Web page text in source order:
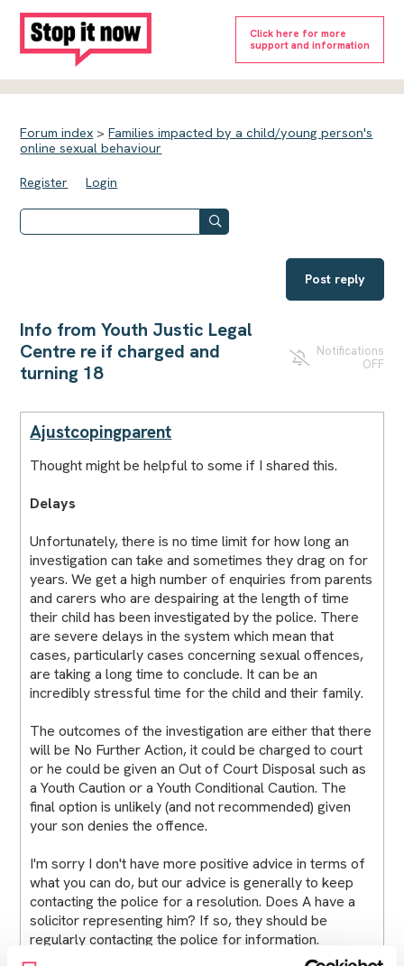
Click here for more
support and information
Forum index >Families impacted by a child/young person's
online sexual behaviour
Register Login
Post reply
Info from Youth Justic Legal
Centre re if charged and
turning 18
Notifications
OFF
Ajustcopingparent
Thought might be helpful to some if I shared this.
Delays
Unfortunately, there is no time limit for how long an
investigation can take and sometimes they drag on for
years. We get a high number of enquiries from parents
and carers who are despairing at the length of time
their child has been investigated by the police. There
are severe delays in the system which mean that
cases, particularly cases concerning sexual offences,
are taking a long time to conclude. It can be an
incredibly stressful time for the child and their family.
The outcomes of the investigation are either that there
will be No Further Action, it could be charged to court
or he could be given an Out of Court Disposal such as
a Youth Caution or a Youth Conditional Caution. The
final option is unlikely (and not recommended) given
your son denies the offence.
I'm sorry I don't have more positive advice in terms of
what you can do, but our advice is generally to keep
contacting the police for a resolution. Does A have a
solicitor representing him? If so, they should be
regularly contacting the police for information.